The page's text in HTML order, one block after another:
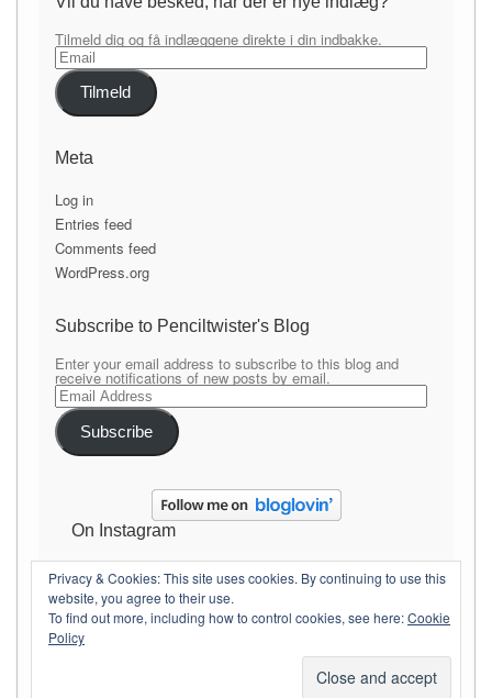
Tilmeld dig og få indlæggene direkte i din indbakke.
Email
Tilmeld
Meta
Log in
Entries feed
Comments feed
WordPress.org
Privacy & Cookies: This site uses cookies. By continuing to use this
website, you agree to their use.
To find out more, including how to control cookies, see here:Cookie
Policy
Subscribe to Penciltwister's Blog
Enter your email address to subscribe to this blog and
receive notifications of new posts by email.
Email
Address
Subscribe
On Instagram